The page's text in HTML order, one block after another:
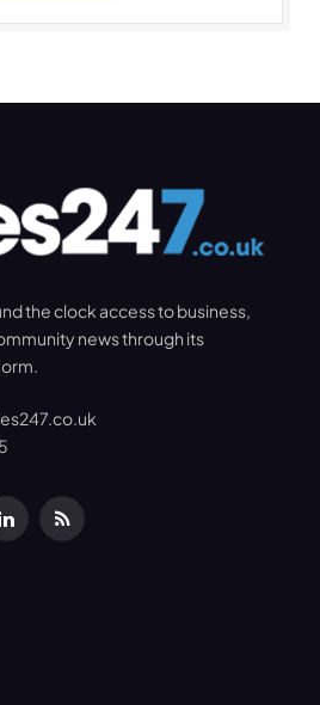
the clock access to business,
news through its
LinkedInRSS